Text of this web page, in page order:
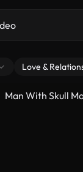
Love &
Man With Skull